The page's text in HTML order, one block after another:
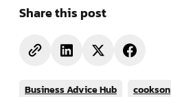
Share this post
Business Advice Hub cookson